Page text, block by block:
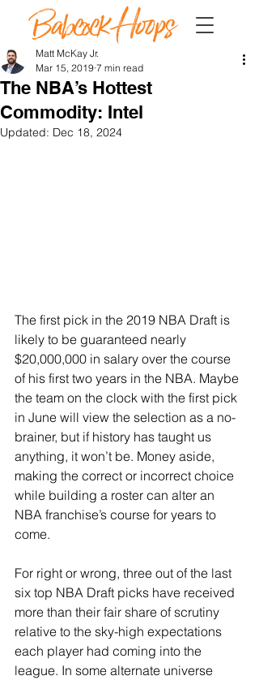
The NBA’s Hottest
Commodity: Intel
Matt McKay Jr.
Mar 15, 2019 7 min read
Updated: Dec 18, 2024
The first pick in the 2019 NBA Draft is
likely to be guaranteed nearly
$20,000,000 in salary over the course
of his first two years in the NBA. Maybe
the team on the clock with the first pick
in June will view the selection as a no-
brainer, but if history has taught us
anything, it won’t be. Money aside,
making the correct or incorrect choice
while building a roster can alter an
NBA franchise’s course for years to
come.
For right or wrong, three out of the last
six top NBA Draft picks have received
more than their fair share of scrutiny
relative to the sky-high expectations
each player had coming into the
league. In some alternate universe